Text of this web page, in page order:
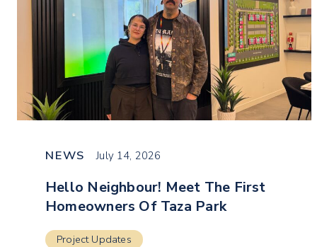
NEWS July 14, 2026
Hello Neighbour! Meet The First
Homeowners Of Taza Park
Project Updates